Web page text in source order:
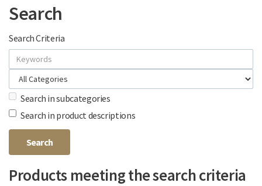
Search
Search Criteria
Search in subcategories
Search in product descriptions
Products meeting the search criteria